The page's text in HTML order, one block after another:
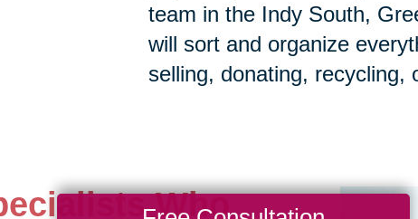
team in the Indy South,
will sort and organize
selling, donating, recycling,
Who